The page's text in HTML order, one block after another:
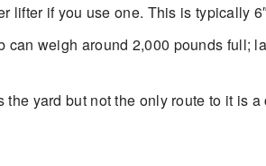
lifter if you use one. This is typically
weigh around 2,000 pounds full;
yard but not the only route to it is a